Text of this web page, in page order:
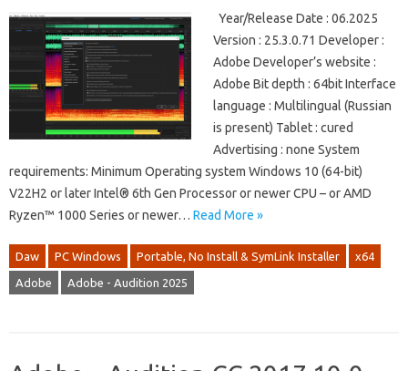
Year/Release Date : 06.2025
Version : 25.3.0.71 Developer :
Adobe Developer’s website :
Adobe Bit depth : 64bit Interface
language : Multilingual (Russian
is present) Tablet : cured
Advertising : none System
requirements: Minimum Operating system Windows 10 (64-bit)
V22H2 or later Intel® 6th Gen Processor or newer CPU – or AMD
Ryzen™ 1000 Series or newer… Read More »
Daw PC Windows Portable, No Install & SymLink Installer x64
Adobe Adobe - Audition 2025